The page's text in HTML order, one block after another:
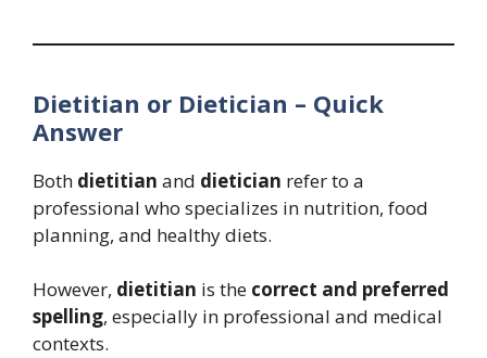
Dietitian or Dietician – Quick
Answer
Both dietitian and dietician refer to a
professional who specializes in nutrition, food
planning, and healthy diets.
However, dietitian is the correct and preferred
spelling, especially in professional and medical
contexts.